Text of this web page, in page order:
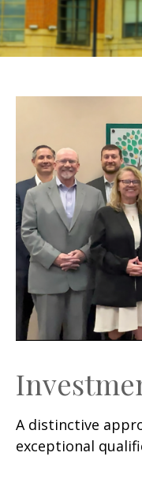
A distinctive
exceptional